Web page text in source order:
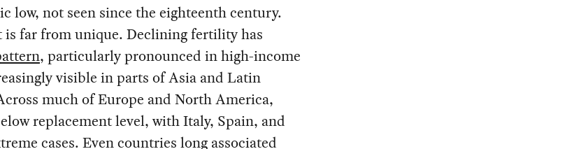
low, not seen since the eighteenth century.
is far from unique. Declining fertility has
, particularly pronounced in high-income
visible in parts of Asia and Latin
much of Europe and North America,
replacement level, with Italy, Spain, and
cases. Even countries long associated